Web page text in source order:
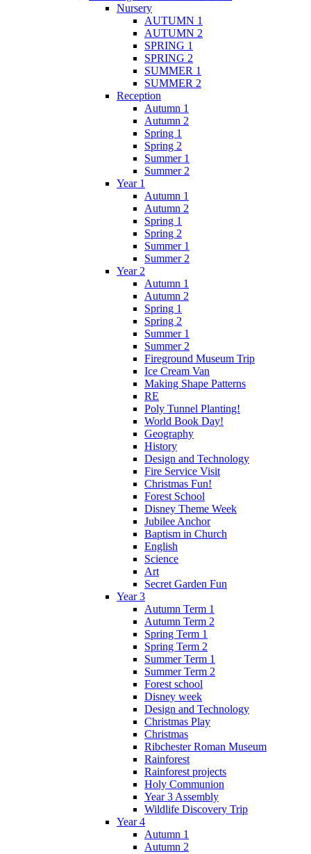
Nursery
AUTUMN 1
AUTUMN 2
SPRING 1
SPRING 2
SUMMER 1
SUMMER 2
Reception
Autumn 1
Autumn 2
Spring 1
Spring 2
Summer 1
Summer 2
Year 1
Autumn 1
Autumn 2
Spring 1
Spring 2
Summer 1
Summer 2
Year 2
Autumn 1
Autumn 2
Spring 1
Spring 2
Summer 1
Summer 2
Fireground Museum Trip
Ice Cream Van
Making Shape Patterns
RE
Poly Tunnel Planting!
World Book Day!
Geography
History
Design and Technology
Fire Service Visit
Christmas Fun!
Forest School
Disney Theme Week
Jubilee Anchor
Baptism in Church
English
Science
Art
Secret Garden Fun
Year 3
Autumn Term 1
Autumn Term 2
Spring Term 1
Spring Term 2
Summer Term 1
Summer Term 2
Forest school
Disney week
Design and Technology
Christmas Play
Christmas
Ribchester Roman Museum
Rainforest
Rainforest projects
Holy Communion
Year 3 Assembly
Wildlife Discovery Trip
Year 4
Autumn 1
Autumn 2